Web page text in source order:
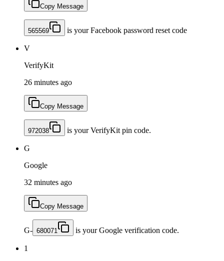
Copy Message
565569 is your Facebook password reset code
V
VerifyKit
26 minutes ago
Copy Message
972038 is your VerifyKit pin code.
G
Google
32 minutes ago
Copy Message
G- 680071 is your Google verification code.
1